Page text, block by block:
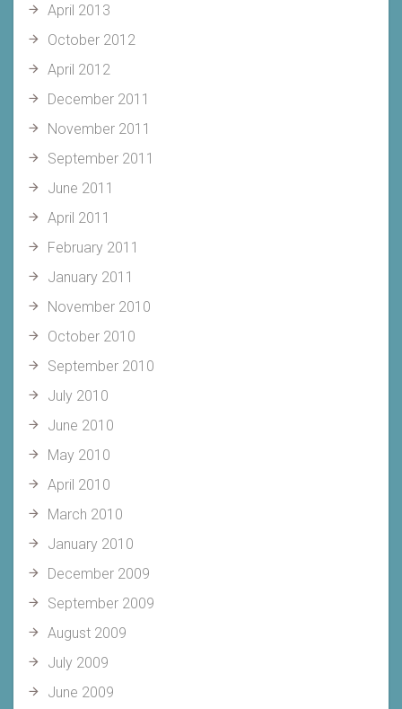
April 2013
October 2012
April 2012
December 2011
November 2011
September 2011
June 2011
April 2011
February 2011
January 2011
November 2010
October 2010
September 2010
July 2010
June 2010
May 2010
April 2010
March 2010
January 2010
December 2009
September 2009
August 2009
July 2009
June 2009